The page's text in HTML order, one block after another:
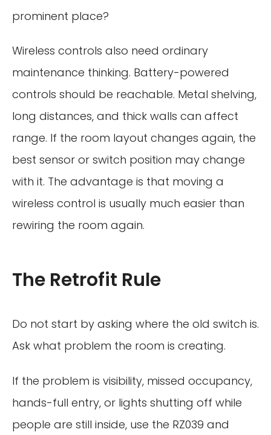
prominent place?
Wireless controls also need ordinary
maintenance thinking. Battery-powered
controls should be reachable. Metal shelving,
long distances, and thick walls can affect
range. If the room layout changes again, the
best sensor or switch position may change
with it. The advantage is that moving a
wireless control is usually much easier than
rewiring the room again.
The Retrofit Rule
Do not start by asking where the old switch is.
Ask what problem the room is creating.
If the problem is visibility, missed occupancy,
hands-full entry, or lights shutting off while
people are still inside, use the RZ039 and